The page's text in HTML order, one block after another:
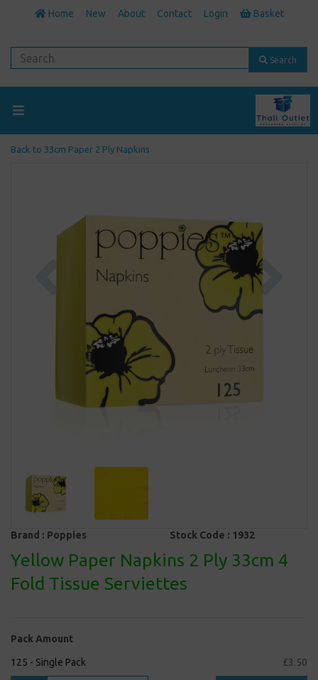
Home New About Contact Login Basket
Search
Back to 33cm Paper 2 Ply Napkins
Previous
Brand : Poppies Stock Code : 1932
Yellow Paper Napkins 2 Ply 33cm 4
Fold Tissue Serviettes
Pack Amount
125 - Single Pack £3.50